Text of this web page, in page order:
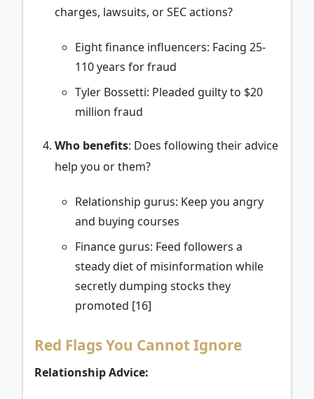
charges, lawsuits, or SEC actions?
Eight finance influencers: Facing 25-
110 years for fraud
Tyler Bossetti: Pleaded guilty to $20
million fraud
Who benefits: Does following their advice
help you or them?
Relationship gurus: Keep you angry
and buying courses
Finance gurus: Feed followers a
steady diet of misinformation while
secretly dumping stocks they
promoted [16]
Red Flags You Cannot Ignore
Relationship Advice: